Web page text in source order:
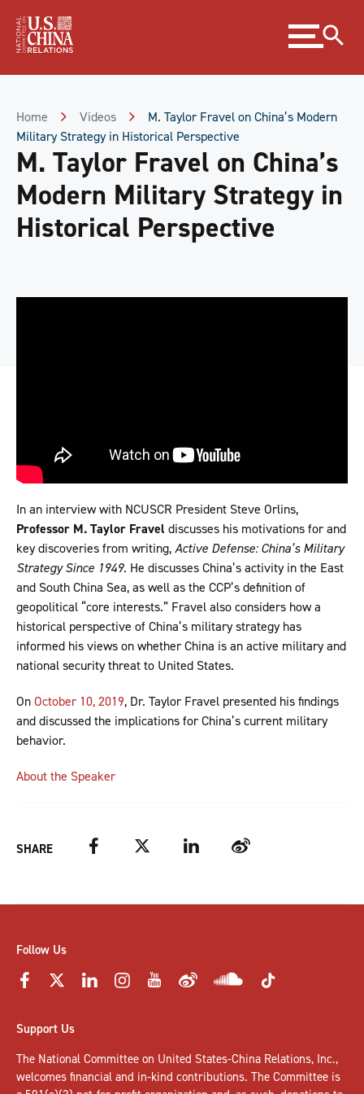
Content
Expand
menu
Home Videos
M. Taylor Fravel on China’s Modern
Military Strategy in Historical Perspective
M. Taylor Fravel on China’s
Modern Military Strategy in
Historical Perspective
In an interview with NCUSCR President Steve Orlins,
Professor M. Taylor Fravel discusses his motivations for and
key discoveries from writing,Active Defense: China’s Military
Strategy Since 1949. He discusses China’s activity in the East
and South China Sea, as well as the CCP’s definition of
geopolitical “core interests.” Fravel also considers how a
historical perspective of China’s military strategy has
informed his views on whether China is an active military and
national security threat to United States.
OnOctober 10, 2019, Dr. Taylor Fravel presented his findings
and discussed the implications for China’s current military
behavior.
About the Speaker
SHARE FacebookTwitter LinkedIn Weibo
Follow Us
Support Us
The National Committee on United States-China Relations, Inc.,
welcomes financial and in-kind contributions. The Committee is